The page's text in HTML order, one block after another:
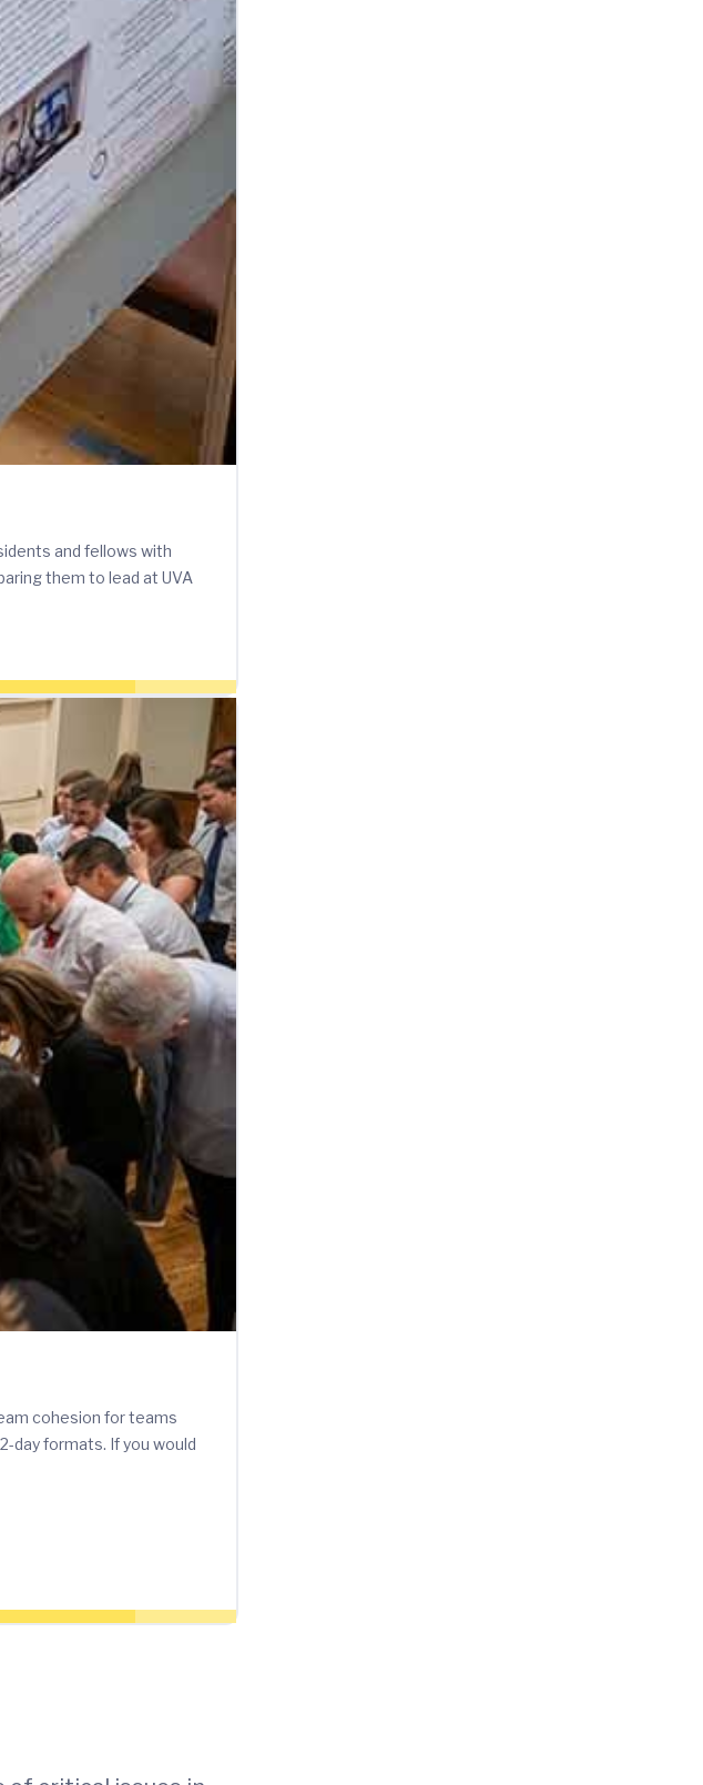
and fellows with
them to lead at UVA
cohesion for teams
day formats. If you would